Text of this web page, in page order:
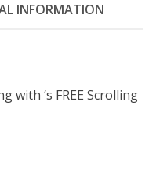
INFORMATION
with ‘s FREE Scrolling